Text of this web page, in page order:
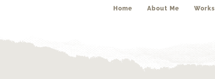
Home About Me Works